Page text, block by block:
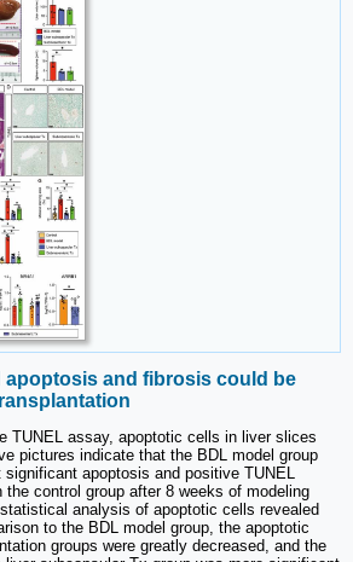
apoptosis and fibrosis could be
TUNEL assay, apoptotic cells in liver slices
pictures indicate that the BDL model group
apoptosis and positive TUNEL
control group after 8 weeks of modeling
analysis of apoptotic cells revealed
to the BDL model group, the apoptotic
groups were greatly decreased, and the